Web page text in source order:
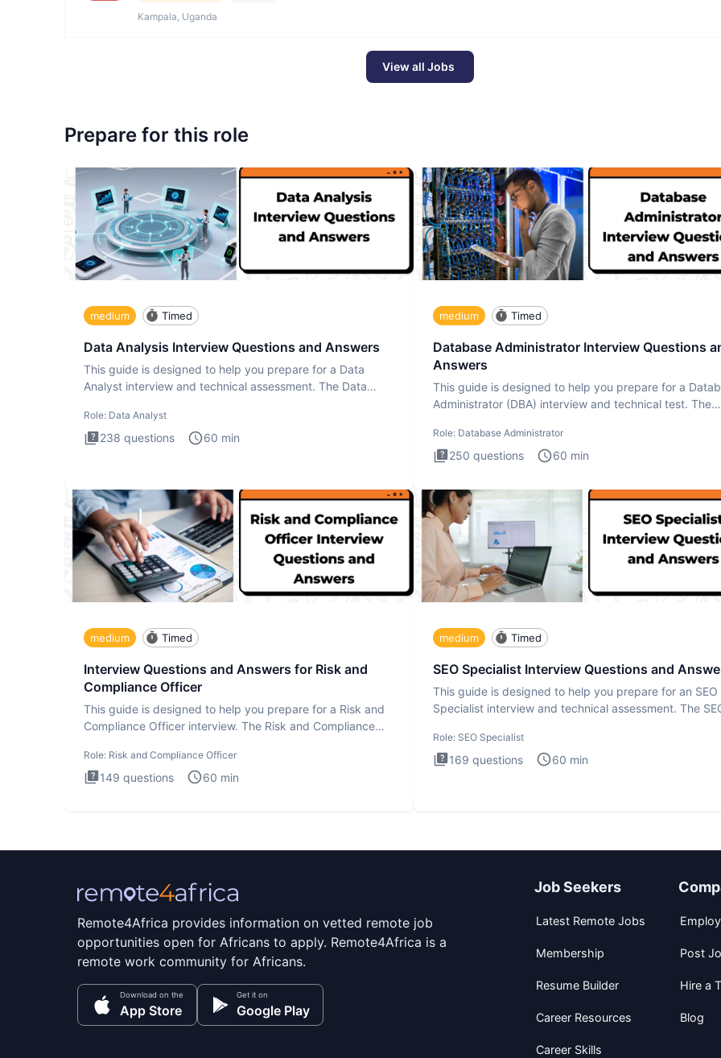
Kampala, Uganda
View all Jobs
Prepare for this role
medium Timed
Data Analysis Interview Questions and Answers
This guide is designed to help you prepare for a Data
Analyst interview and technical assessment. The Data
Role: Data Analyst
238 questions 60 min
medium Timed
Database Administrator Interview Questions
Answers
This guide is designed to help you prepare for a
Administrator (DBA) interview and technical test. The
Role: Database Administrator
250 questions 60 min
medium Timed
Interview Questions and Answers for Risk and
Compliance Officer
This guide is designed to help you prepare for a Risk and
Compliance Officer interview. The Risk and Compliance
Role: Risk and Compliance Officer
149 questions 60 min
medium Timed
SEO Specialist Interview Questions and
This guide is designed to help you prepare for an SEO
Specialist interview and technical assessment. The
Role: SEO Specialist
169 questions 60 min
Remote4Africa provides information on vetted remote job
opportunities open for Africans to apply. Remote4Africa is a
remote work community for Africans.
Download on the
App Store
Get it on
Google Play
Job Seekers
Latest Remote Jobs
Membership
Resume Builder
Career Resources
Career Skills
Post
Hire a
Blog